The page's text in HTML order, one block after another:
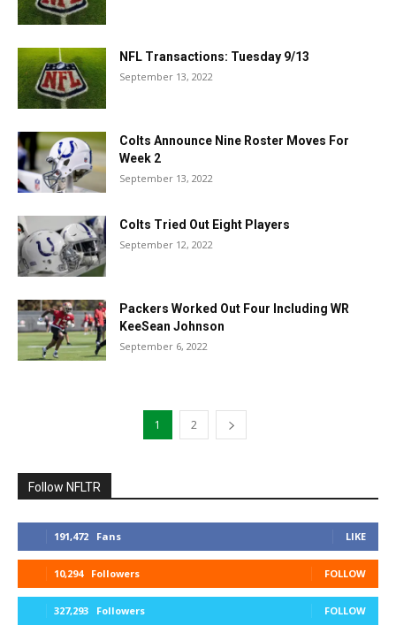
NFL Transactions: Tuesday 9/13
September 13, 2022
Colts Announce Nine Roster Moves For
Week 2
September 13, 2022
Colts Tried Out Eight Players
September 12, 2022
Packers Worked Out Four Including WR
KeeSean Johnson
September 6, 2022
1 2
Follow NFLTR
191,472 Fans LIKE
10,294 Followers FOLLOW
327,293 Followers FOLLOW